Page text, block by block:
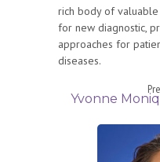
rich body of
for new diagnostic,
approaches for
diseases.
Yvonne